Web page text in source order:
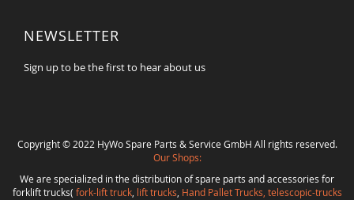
NEWSLETTER
Sign up to be the first to hear about us
Copyright © 2022 HyWo Spare Parts & Service GmbH All rights reserved.
Our Shops:
We are specialized in the distribution of spare parts and accessories for
forklift trucks( fork-lift truck, lift trucks Hand Pallet Trucks, telescopic-trucks